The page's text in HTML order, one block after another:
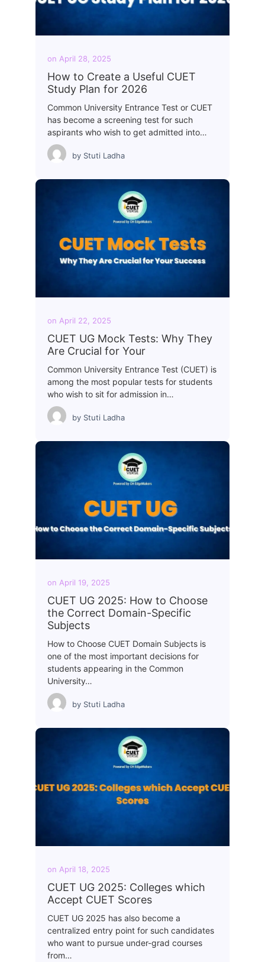
on April 28, 2025
How to Create a Useful CUET
Study Plan for 2026
Common University Entrance Test or CUET
has become a screening test for such
aspirants who wish to get admitted into…
by Stuti Ladha
on April 22, 2025
CUET UG Mock Tests: Why They
Are Crucial for Your
Common University Entrance Test (CUET) is
among the most popular tests for students
who wish to sit for admission in…
by Stuti Ladha
on April 19, 2025
CUET UG 2025: How to Choose
the Correct Domain-Specific
Subjects
How to Choose CUET Domain Subjects is
one of the most important decisions for
students appearing in the Common
University…
by Stuti Ladha
on April 18, 2025
CUET UG 2025: Colleges which
Accept CUET Scores
CUET UG 2025 has also become a
centralized entry point for such candidates
who want to pursue under-grad courses
from…